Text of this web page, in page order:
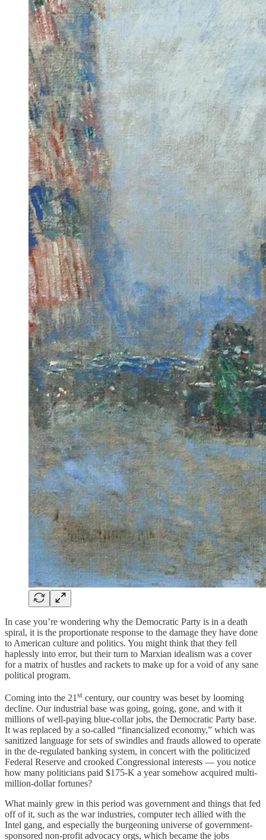
In case you’re wondering why the Democratic Party is in a death
spiral, it is the proportionate response to the damage they have done
to American culture and politics. You might think that they fell
haplessly into error, but their turn to Marxian idealism was a cover
for a matrix of hustles and rackets to make up for a void of any sane
political program.
Coming into the 21 st century, our country was beset by looming
decline. Our industrial base was going, going, gone, and with it
millions of well-paying blue-collar jobs, the Democratic Party base.
It was replaced by a so-called “financialized economy,” which was
sanitized language for sets of swindles and frauds allowed to operate
in the de-regulated banking system, in concert with the politicized
Federal Reserve and crooked Congressional interests — you notice
how many politicians paid $175-K a year somehow acquired multi-
million-dollar fortunes?
What mainly grew in this period was government and things that fed
off of it, such as the war industries, computer tech allied with the
Intel gang, and especially the burgeoning universe of government-
sponsored non-profit advocacy orgs, which became the jobs